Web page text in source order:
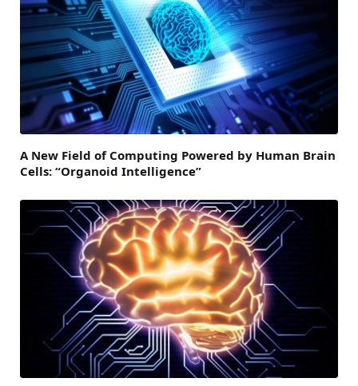
A New Field of Computing Powered by Human Brain
Cells: “Organoid Intelligence”